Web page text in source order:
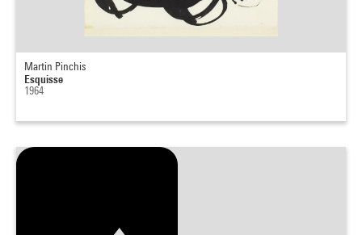
Martin Pinchis
Esquisse
1964